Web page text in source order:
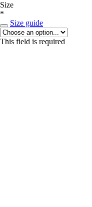
Size
*
Size guide
This field is required